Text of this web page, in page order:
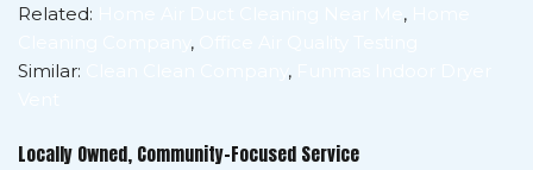
Related: ,
,
Similar:
,
Locally Owned, Community-Focused Service